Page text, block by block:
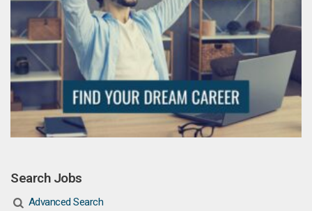
Search Jobs
Advanced Search